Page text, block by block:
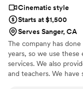
Cinematic style
Starts at $1,500
Serves Sanger, CA
The company has
years, so we use
services. We also
and teachers. We have